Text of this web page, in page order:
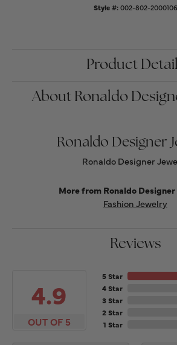
Style #: 002-802-2000106
Product
About Ronaldo
Ronaldo Designer
Ronaldo Designer
More from Ronaldo
Fashion Jewelry
Reviews
4.9
OUT OF 5
5 Star
4 Star
3 Star
2 Star
1 Star